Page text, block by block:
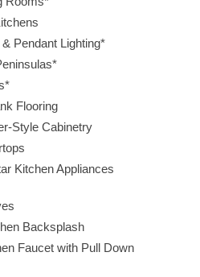
Pendant Lighting*
Flooring
Style Cabinetry
Kitchen Appliances
Backsplash
Faucet with Pull Down